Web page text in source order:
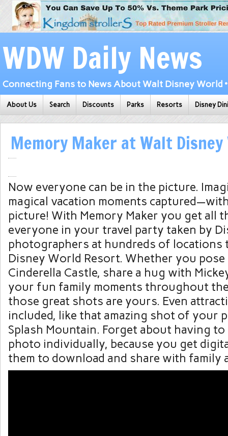
WDW Daily News
Connecting Fans to News About Walt Disney World
About Us Search Discounts Parks Resorts Disney
Memory Maker at Walt
Now everyone can be in the picture.
magical vacation moments
picture! With Memory Maker you get all
everyone in your travel party taken by
photographers at hundreds of
Disney World Resort. Whether you
Cinderella Castle, share a hug with
your fun family moments throughout
those great shots are yours. Even
included, like that amazing shot of your
Splash Mountain. Forget about having to
photo individually, because you get
them to download and share with family